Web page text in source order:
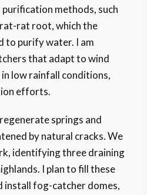
methods, such
rat root, which the
to purify water. I am
that adapt to wind
low rainfall conditions,
efforts.
springs and
by natural cracks. We
identifying three draining
I plan to fill these
install fog-catcher domes,